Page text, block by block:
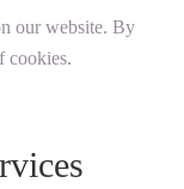
our website. By
cookies.